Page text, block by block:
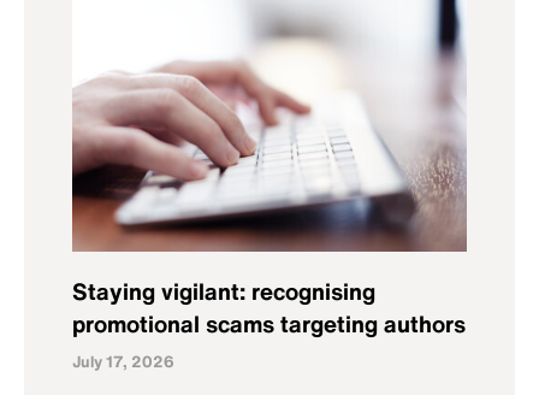
Staying vigilant: recognising
promotional scams targeting authors
July 17, 2026